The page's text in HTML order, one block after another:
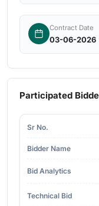
Contract Date
03-06-2026
Participated